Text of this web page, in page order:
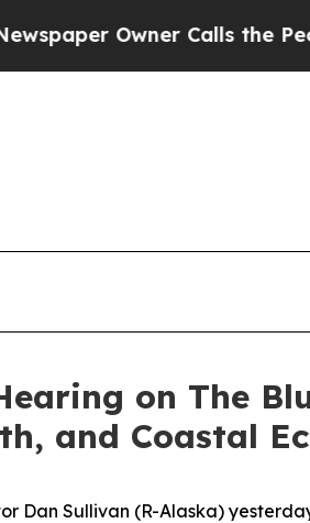
Owner Calls the People
on The
and Coastal
Dan Sullivan (R-Alaska)